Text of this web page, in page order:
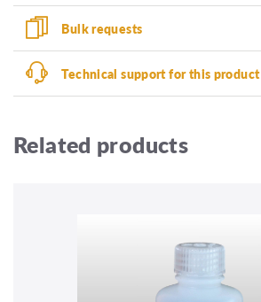
Bulk requests
Technical support for this product
Related products